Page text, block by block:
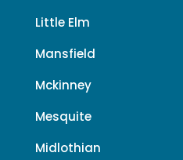
Little Elm
Mansfield
Mckinney
Mesquite
Midlothian